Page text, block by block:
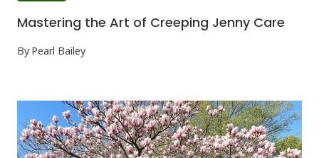
Mastering the Art of Creeping Jenny Care
By Pearl Bailey